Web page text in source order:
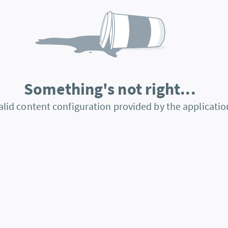
Something's not right...
content configuration provided by the